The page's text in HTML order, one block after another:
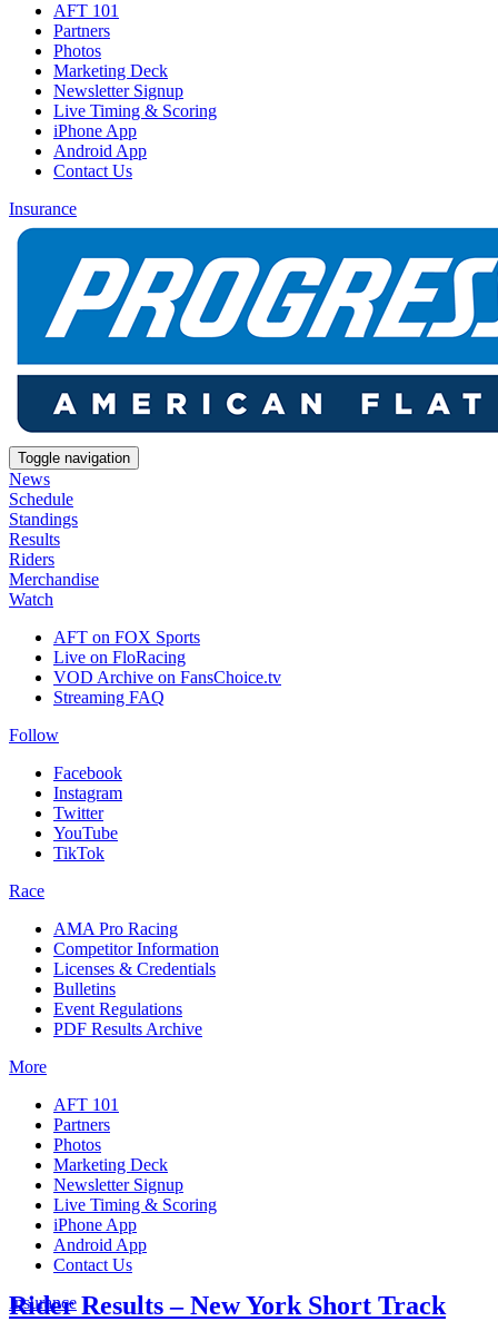
AFT 101
Partners
Photos
Marketing Deck
Newsletter Signup
Live Timing & Scoring
iPhone App
Android App
Contact Us
Insurance
Toggle navigation
News
Schedule
Standings
Results
Riders
Merchandise
Watch
AFT on FOX Sports
Live on FloRacing
VOD Archive on FansChoice.tv
Streaming FAQ
Follow
Facebook
Instagram
Twitter
YouTube
TikTok
Race
AMA Pro Racing
Competitor Information
Licenses & Credentials
Bulletins
Event Regulations
PDF Results Archive
More
AFT 101
Partners
Photos
Marketing Deck
Newsletter Signup
Live Timing & Scoring
iPhone App
Android App
Contact Us
Insurance
Rider Results – New York Short Track